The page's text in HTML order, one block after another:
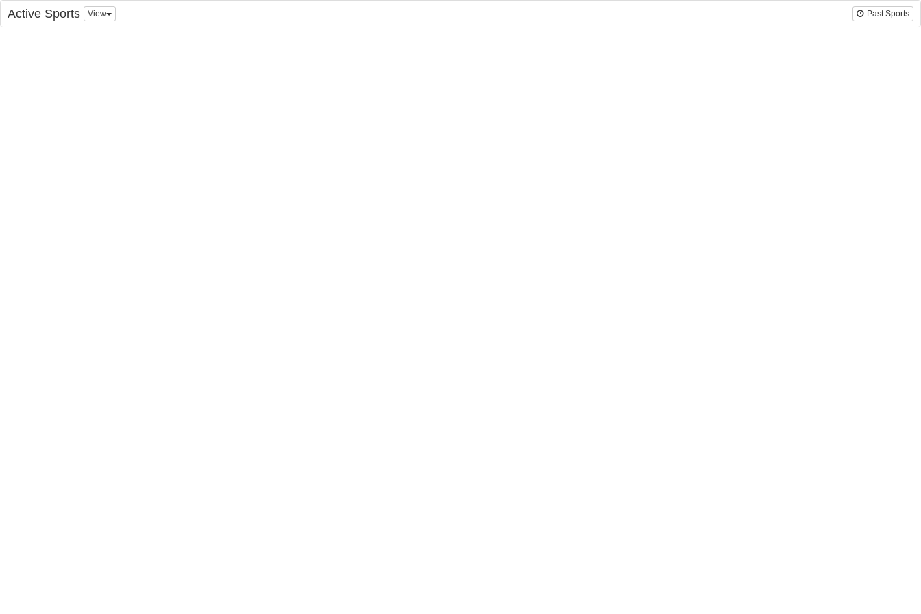
Active Sports View Past Sports